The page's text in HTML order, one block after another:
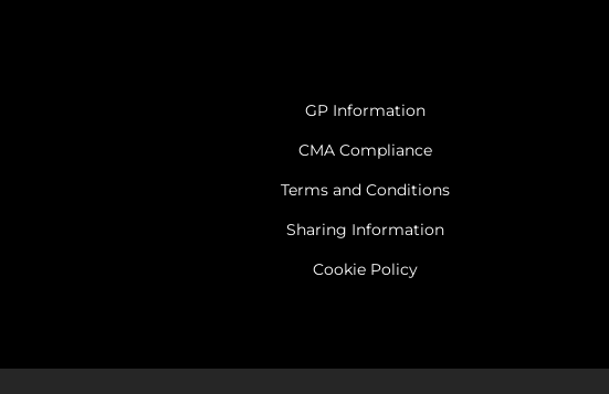
GP Information
CMA Compliance
Terms and Conditions
Sharing Information
Cookie Policy